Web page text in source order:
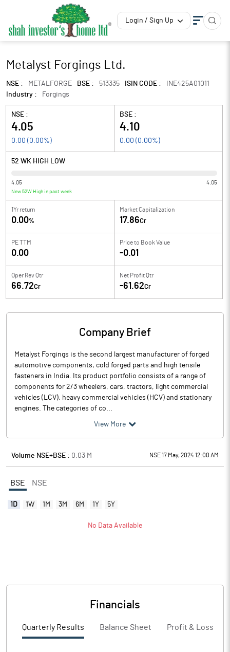
Login / Sign Up
Metalyst Forgings Ltd.
NSE : METALFORGE BSE : 513335 ISIN CODE :
INE425A01011
Industry :
Forgings
NSE :
4.05
0.00 ( 0.00%)
BSE :
4.10
0.00 ( 0.00%)
52 WK HIGH LOW
4.05 4.05
New 52W High in past week
1Yr return
0.00%
Market Capitalization
17.86Cr
PE TTM
0.00
Price to Book Value
-0.01
Oper Rev Qtr
66.72Cr
Net Profit Qtr
-61.62Cr
Company Brief
Metalyst Forgings is the second largest manufacturer of forged
automotive components, cold forged parts and high tensile
fasteners in India. Its product portfolio consists of a range of
components for 2/3 wheelers, cars, tractors, light commercial
vehicles (LCV), heavy commercial vehicles (HCV) and stationary
engines. The categories of co...
View More
Volume NSE+BSE : 0.03 M NSE 17 May, 2024 12:00 AM
BSE NSE
1D 1W 1M 3M 6M 1Y 5Y
No Data Available
Financials
Quarterly Results Balance Sheet Profit & Loss